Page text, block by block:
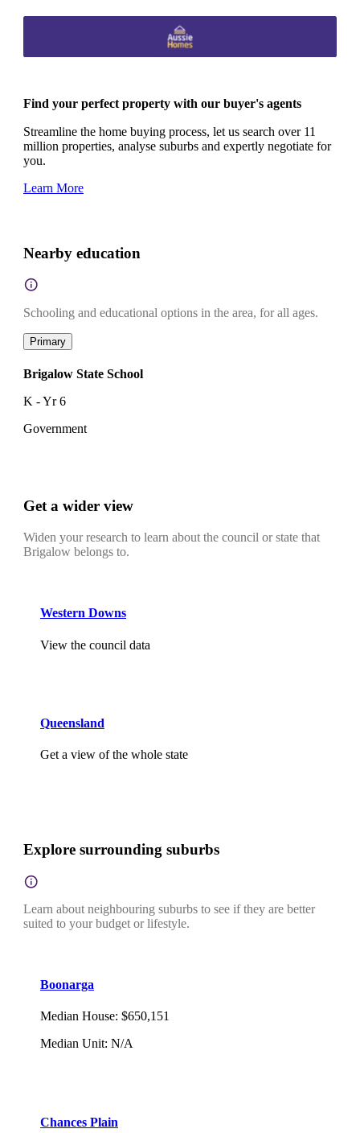
Find your perfect property with our buyer's agents
Streamline the home buying process, let us search over 11
million properties, analyse suburbs and expertly negotiate for
you.
Learn More
Nearby education
Schooling and educational options in the area, for all ages.
Primary
Brigalow State School
K - Yr 6
Government
Get a wider view
Widen your research to learn about the council or state that
Brigalow belongs to.
Western Downs
View the council data
Queensland
Get a view of the whole state
Explore surrounding suburbs
Learn about neighbouring suburbs to see if they are better
suited to your budget or lifestyle.
Boonarga
Median House: $650,151
Median Unit: N/A
Chances Plain